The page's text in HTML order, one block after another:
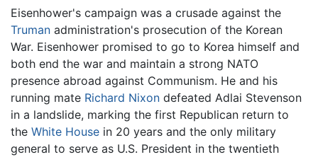
Eisenhower's campaign was a crusade against the
Truman administration's prosecution of the Korean
War. Eisenhower promised to go to Korea himself and
both end the war and maintain a strong NATO
presence abroad against Communism. He and his
running mate Richard Nixon defeated Adlai Stevenson
in a landslide, marking the first Republican return to
the White House in 20 years and the only military
general to serve as U.S. President in the twentieth